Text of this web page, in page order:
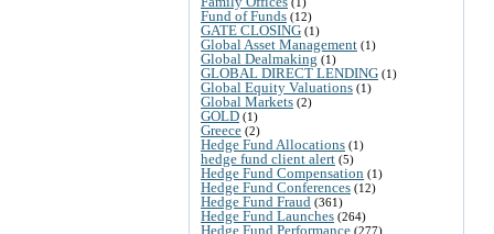
Fund of Funds (12)
GATE CLOSING (1)
Global Asset Management (1)
Global Dealmaking (1)
GLOBAL DIRECT LENDING (1)
Global Equity Valuations (1)
Global Markets (2)
GOLD (1)
Greece (2)
Hedge Fund Allocations (1)
hedge fund client alert (5)
Hedge Fund Compensation (1)
Hedge Fund Conferences (12)
Hedge Fund Fraud (361)
Hedge Fund Launches (264)
Hedge Fund Performance (277)